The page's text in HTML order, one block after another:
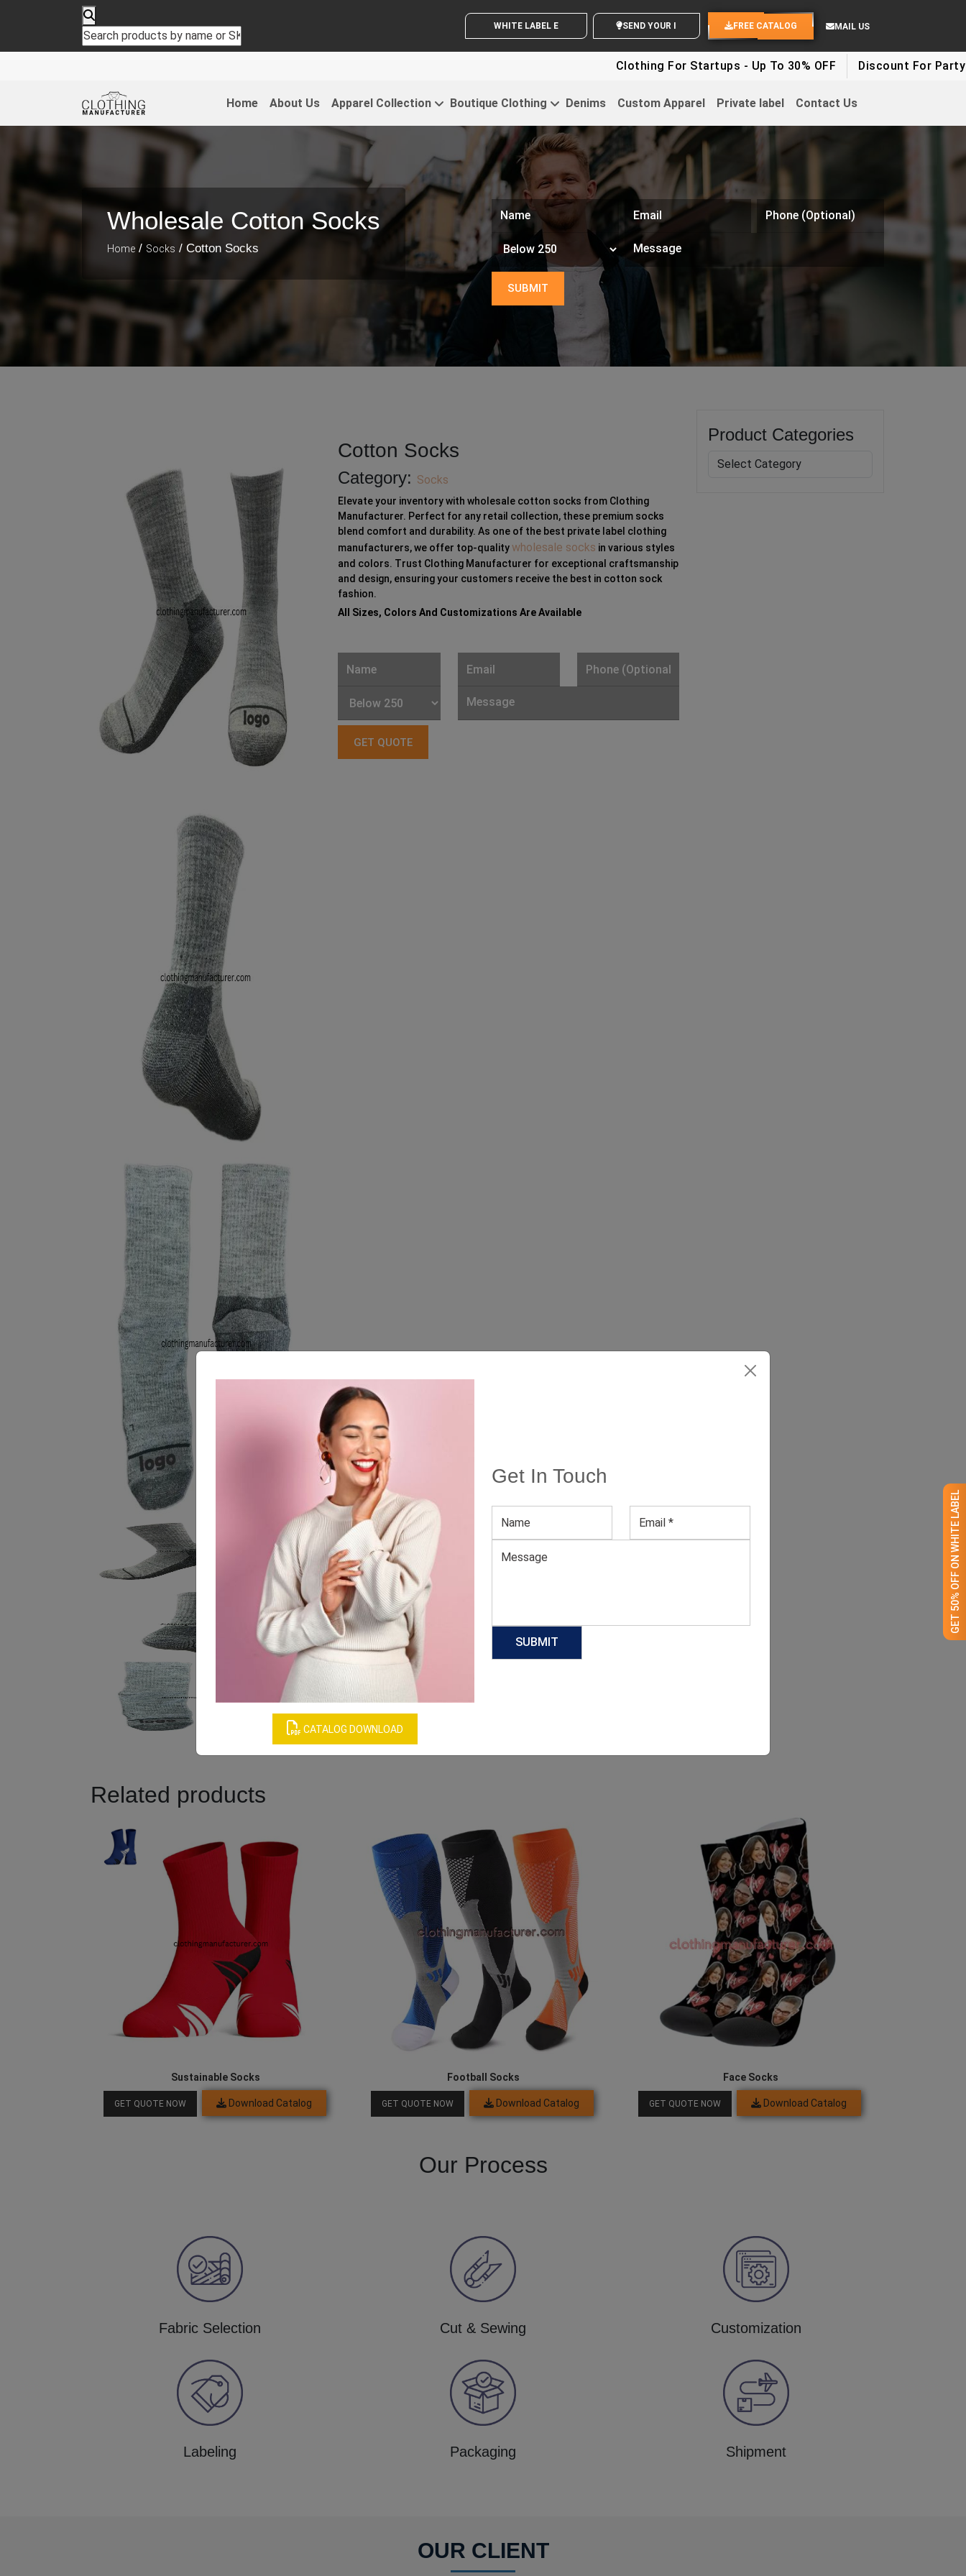
CATALOG DOWNLOAD
Get In Touch
GET 50% OFF ON WHITE LABEL
WHITE LABEL ENQUIRY SEND YOUR IDEAS FREE CATALOG MAIL US
Clothing For Startups - Up To 30% OFF Discount For Party Clothes -
Home About Us Apparel Collection Boutique Clothing Denims Custom Apparel Private label Contact Us
Wholesale Cotton Socks
Home / Socks / Cotton Socks
Cotton Socks
Category: Socks
Elevate your inventory with wholesale cotton socks from Clothing
Manufacturer. Perfect for any retail collection, these premium socks
blend comfort and durability. As one of the best private label clothing
manufacturers, we offer top-qualitywholesale socks in various styles
and colors. Trust Clothing Manufacturer for exceptional craftsmanship
and design, ensuring your customers receive the best in cotton sock
fashion.
All Sizes, Colors And Customizations Are Available
Product Categories
Related products
Sustainable Socks
GET QUOTE NOW Download Catalog
Football Socks
GET QUOTE NOW Download Catalog
Face Socks
GET QUOTE NOW Download Catalog
Our Process
Fabric Selection Cut & Sewing Customization
Labeling Packaging Shipment
OUR CLIENT